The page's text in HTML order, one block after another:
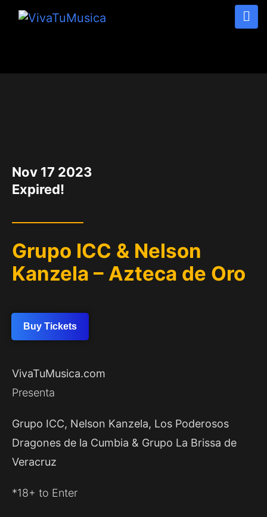
Nov 17 2023
Expired!
Grupo ICC & Nelson
Kanzela – Azteca de Oro
Buy Tickets
VivaTuMusica.com
Presenta
Grupo ICC, Nelson Kanzela, Los Poderosos
Dragones de la Cumbia & Grupo La Brissa de
Veracruz
*18+ to Enter